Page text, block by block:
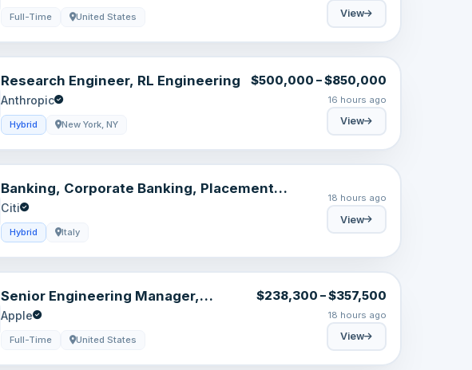
Full-Time United States View
Research Engineer, RL Engineering
Anthropic
Hybrid New York, NY
$500,000 – $850,000
16 hours ago
View
Banking, Corporate Banking, Placement
Analyst, Milan, Italy 2026 – October Intake
Citi
Hybrid Italy
18 hours ago
View
Senior Engineering Manager,
Conversational AI & Knowledge
Apple
Full-Time United States
$238,300 – $357,500
18 hours ago
View